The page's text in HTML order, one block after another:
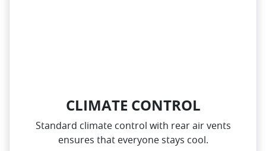
CLIMATE CONTROL
Standard climate control with rear air vents
ensures that everyone stays cool.